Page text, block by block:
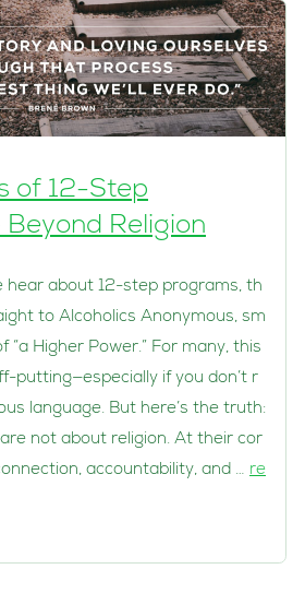
of 12-Step
Religion
hear about 12-step programs, th
to Alcoholics Anonymous, sm
“a Higher Power.” For many, this
putting—especially if you don’t r
language. But here’s the truth:
not about religion. At their cor
accountability, and … re